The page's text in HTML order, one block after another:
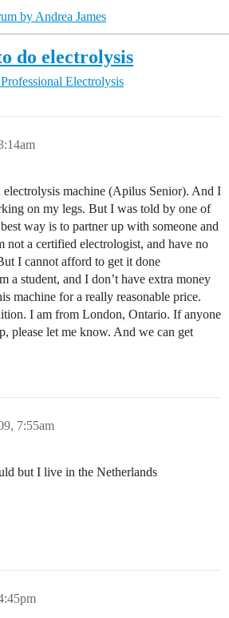
by Andrea James
do electrolysis
Professional Electrolysis
electrolysis machine (Apilus Senior). And I
on my legs. But I was told by one of
way is to partner up with someone and
not a certified electrologist, and have no
I cannot afford to get it done
a student, and I don’t have extra money
machine for a really reasonable price.
I am from London, Ontario. If anyone
please let me know. And we can get
7:55am
but I live in the Netherlands